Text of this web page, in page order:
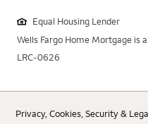
Equal Housing Lender
Wells Fargo Home Mortgage is
LRC-0626
Privacy, Cookies, Security &